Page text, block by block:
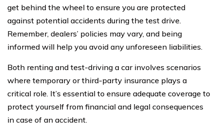
get behind the wheel to ensure you are protected
against potential accidents during the test drive.
Remember, dealers’ policies may vary, and being
informed will help you avoid any unforeseen liabilities.
Both renting and test-driving a car involves scenarios
where temporary or third-party insurance plays a
critical role. It’s essential to ensure adequate coverage to
protect yourself from financial and legal consequences
in case of an accident.